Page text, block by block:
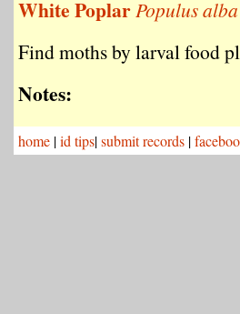
White PoplarPopulus alba
Find moths by larval food
Notes:
home |id tips|submit records |